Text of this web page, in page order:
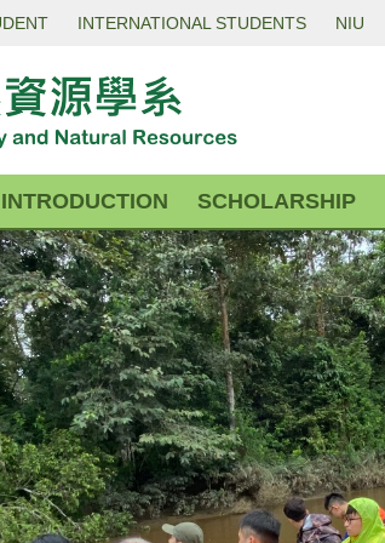
INTERNATIONAL STUDENTS NIU
INTRODUCTION SCHOLARSHIP